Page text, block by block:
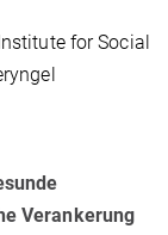
for Social
Verankerung